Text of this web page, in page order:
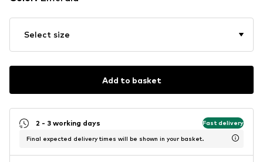
Select size
Add to basket
2 - 3 working days Fast delivery
Final expected delivery times will be shown in your basket.